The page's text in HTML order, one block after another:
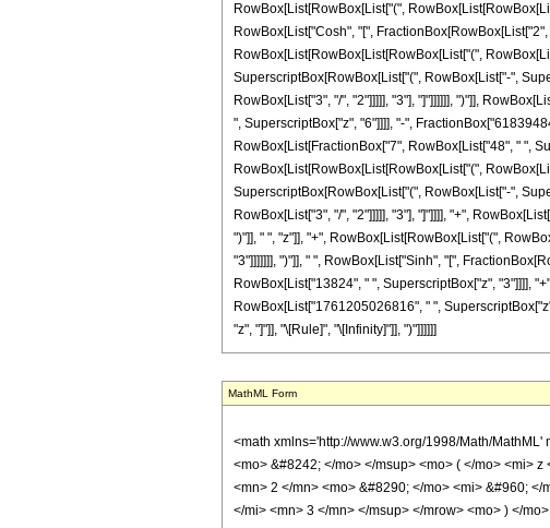
RowBox[List[RowBox[List["(",
RowBox[List["Cosh", "[",
RowBox[List[RowBox[List[RowBox[List["(",
SuperscriptBox[RowBox[List["(", RowBox[List["-",
RowBox[List["3", "/", "2"]]]]], "3"], "]"]]]]]], ")"]],
", SuperscriptBox["z", "6"]]]], "-",
RowBox[List[FractionBox["7", RowBox[List["48", " ",
RowBox[List[RowBox[List[RowBox[List["(",
SuperscriptBox[RowBox[List["(", RowBox[List["-",
RowBox[List["3", "/", "2"]]]]], "3"], "]"]]]], "+",
")"]], " ", "z"]], "+", RowBox[List[RowBox[List["(",
"3"]]]]]]], ")"]], " ", RowBox[List["Sinh", "[",
RowBox[List["13824", " ", SuperscriptBox["z", "3"]]]],
RowBox[List["1761205026816", " ",
"z", "]"]], "\[Rule]", "\[Infinity]"]], ")"]]]]]]
MathML Form
<math xmlns='http://www.w3.org/1998/Math/MathML' mathematica:form='TraditionalForm' xmlns:mathematica='http://www.wolfram.com/XML/'> <semantics> <mrow> <mrow> <mrow> <msup> <mi> Bi </mi> <mo> &#8242; </mo> </msup> <mo> ( </mo> <mi> z </mi> <mo> ) </mo> </mrow> <mo> &#8733; </mo> <mrow> <mfrac> <mn> 1 </mn> <mrow> <mn> 2 </mn> <mo> &#8290; </mo> <msqrt> <mrow> <mn> 2 </mn> <mo> &#8290; </mo> <mi> &#960; </mi> </mrow> </msqrt> <mo> &#8290; </mo> <mi> z </mi> <mo> &#8290; </mo> <msup> <mrow> <mo> ( </mo> <mrow> <mo> - </mo> <msup> <mi> z </mi> <mn> 3 </mn> </msup> </mrow> <mo> ) </mo> </mrow> <mrow> <mn> 5 </mn> <mo> / </mo> <mn> 12 </mn> </mrow> </msup> </mrow> </mfrac> <mo> &#8290; </mo> <mrow> <mo> ( </mo> <mrow> <mrow> <mrow> <mo> ( </mo> <mrow> <mrow> <mrow> <msup> <mi> z </mi> <mrow> <mn> 3 </mn> <mo> / </mo> <mn> 2 </mn> </mrow> </msup> <mo> ( </mo> <mrow> <mrow> <mrow> <mo> ( </mo> <mrow> <mn> 1 </mn> <mo> + </mo> <msqrt> <mn> 3 </mn> </msqrt> </mrow> <mo> ) </mo> </mrow> <mo> &#8290; </mo> <mroot> <mrow> <mo> - </mo> <msup> <mi> z </mi> <mn> 3 </mn> </msup> </mrow> <mn> 3 </mn> </mroot> </mrow> <mo> + </mo> <mrow> <mrow> <mo> ( </mo> <mrow> <mrow> <mo> - </mo> <mn> 1 </mn> </mrow> <mo> + </mo> <msqrt> <mn> 3 </mn> </msqrt> </mrow> <mo> ) </mo> </mrow> <mo> &#8290; </mo> <mi> z </mi> </mrow> </mrow> <mo> ) </mo> </mrow> <mo> &#8290; </mo> <mrow> <mi> sinh </mi> <mo> &#8289; </mo> <mo> ( </mo> <mfrac> <mrow> <mn> 2 </mn> <mo> &#8290; </mo> <msup> <mi> z </mi> <mrow> <mn> 3 </mn> <mo> / </mo> <mn> 2 </mn> </mrow> </msup> </mrow> <mn> 3 </mn> </mfrac> <mo> ) </mo> </mrow> </mrow> <mtext> </mtext> <mo> + </mo> <mrow> <msqrt> <mrow> <mo> - </mo> <msup> <mi> z </mi> <mn> 3 </mn> </msup> </mrow> </msqrt> <mo> &#8290; </mo> <mrow> <mo> ( </mo> <mrow> <mrow> <mrow> <mo> ( </mo> <mrow> <mrow> <mo> - </mo> <mn> 1 </mn> </mrow> <mo> + </mo> <msqrt> <mn> 3 </mn> </msqrt> </mrow> <mo> ) </mo> </mrow> <mo> &#8290; </mo> <mroot> <mrow> <mo> - </mo> <msup> <mi> z </mi> <mn> 3 </mn> </msup> </mrow> <mn> 3 </mn> </mroot> </mrow> <mo> + </mo> <mrow> <mrow> <mo> ( </mo> <mrow> <mn> 1 </mn> <mo> + </mo> <msqrt> <mn> 3 </mn> </msqrt> </mrow> <mo> ) </mo> </mrow> <mo> &#8290; </mo> <mi> z </mi> </mrow> </mrow> <mo> ) </mo> </mrow> <mo> &#8290;